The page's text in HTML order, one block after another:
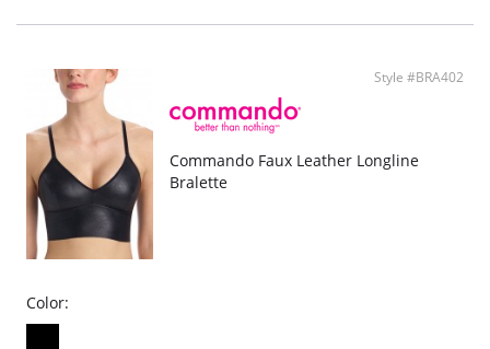
Style #BRA402
Commando Faux Leather Longline
Bralette
Color: